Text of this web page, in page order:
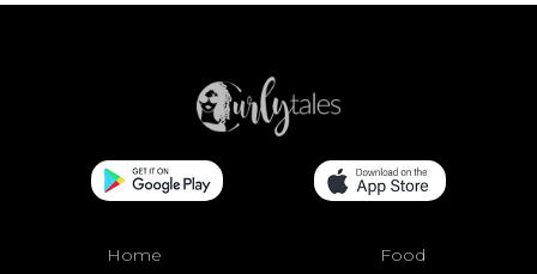
Home Food